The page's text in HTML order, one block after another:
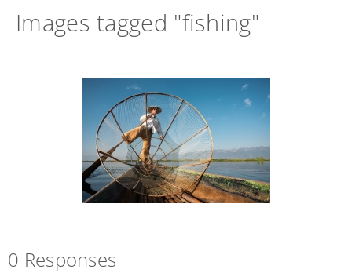
Images tagged "fishing"
0 Responses